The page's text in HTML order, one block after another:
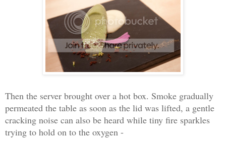
Then the server brought over a hot box. Smoke gradually
permeated the table as soon as the lid was lifted, a gentle
cracking noise can also be heard while tiny fire sparkles
trying to hold on to the oxygen -